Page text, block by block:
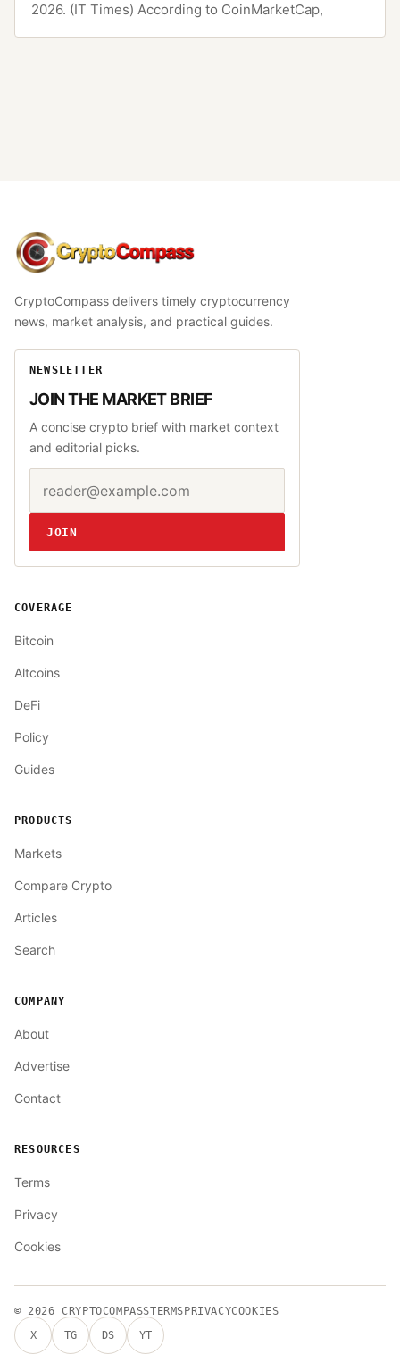
2026. (IT Times) According to CoinMarketCap,
CryptoCompass
CryptoCompass delivers timely cryptocurrency
news, market analysis, and practical guides.
NEWSLETTER
JOIN THE MARKET BRIEF
A concise crypto brief with market context
and editorial picks.
Website
JOIN
COVERAGE
Bitcoin
Altcoins
DeFi
Policy
Guides
PRODUCTS
Markets
Compare Crypto
Articles
Search
COMPANY
About
Advertise
Contact
RESOURCES
Terms
Privacy
Cookies
© 2026CRYPTOCOMPASSTERMS PRIVACYCOOKIES
X
TG DS YT